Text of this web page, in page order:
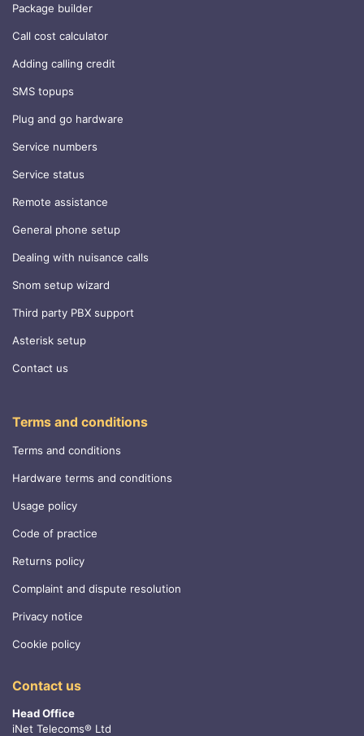
Package builder
Call cost calculator
Adding calling credit
SMS topups
Plug and go hardware
Service numbers
Service status
Remote assistance
General phone setup
Dealing with nuisance calls
Snom setup wizard
Third party PBX support
Asterisk setup
Contact us
Terms and conditions
Terms and conditions
Hardware terms and conditions
Usage policy
Code of practice
Returns policy
Complaint and dispute resolution
Privacy notice
Cookie policy
Contact us
Head Office
iNet Telecoms® Ltd